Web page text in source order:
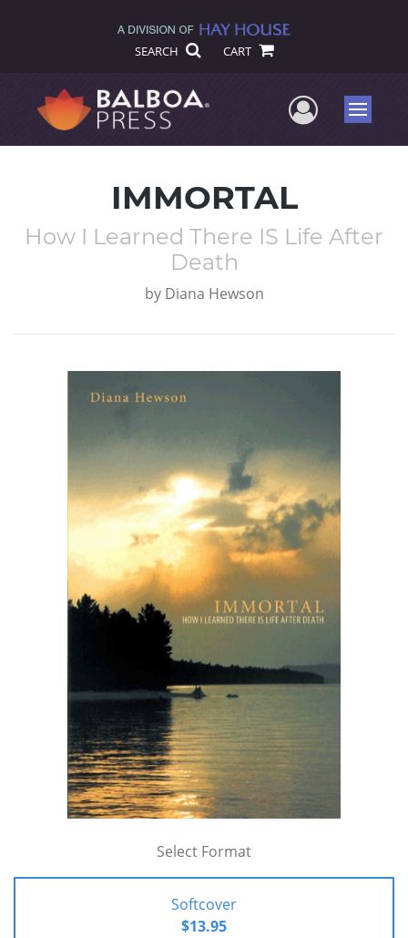
SEARCH CART
UserMenu
IMMORTAL
How I Learned There IS Life After
Death
by Diana Hewson
Select Format
Softcover
$13.95